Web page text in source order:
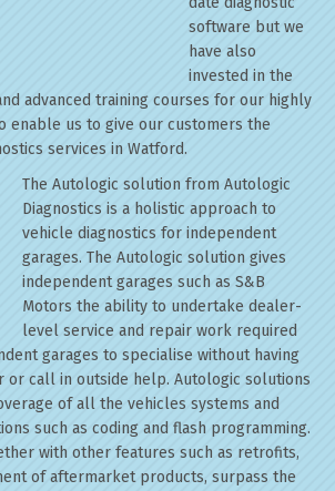
software but we
have also
invested in the
advanced training courses for our highly
enable us to give our customers the
services in Watford.
The Autologic solution from Autologic
Diagnostics is a holistic approach to
vehicle diagnostics for independent
garages. The Autologic solution gives
independent garages such as S&B
Motors the ability to undertake dealer-
level service and repair work required
garages to specialise without having
or call in outside help. Autologic solutions
of all the vehicles systems and
such as coding and flash programming.
with other features such as retrofits,
of aftermarket products, surpass the